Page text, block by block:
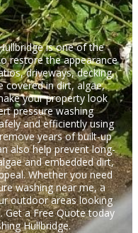
is one of the
restore the appearance
driveways, decking,
covered in dirt, algae,
your property look
pressure washing
and efficiently using
years of built-up
also help prevent long-
and embedded dirt,
Whether you need
washing near me, a
outdoor areas looking
Get a Free Quote today
Hullbridge.